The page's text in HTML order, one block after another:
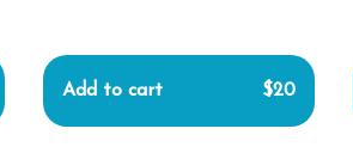
Add to cart $20